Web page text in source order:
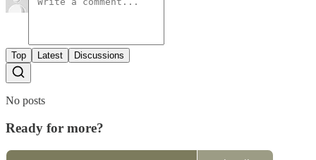
Top Latest Discussions
No posts
Ready for more?